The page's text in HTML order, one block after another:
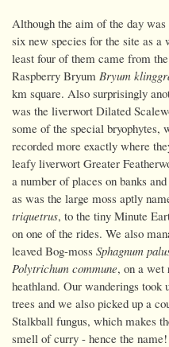
Although the aim of the day
six new species for the site as
least four of them came from
Raspberry Bryum Bryum
km square. Also surprisingly
was the liverwort Dilated
some of the special bryophytes,
recorded more exactly where
leafy liverwort Greater
a number of places on banks
as was the large moss aptly
triquetrus, to the tiny Minute
on one of the rides. We also
leaved Bog-moss Sphagnum
Polytrichum commune, on a wet
heathland. Our wanderings
trees and we also picked up a
Stalkball fungus, which makes
smell of curry - hence the name!